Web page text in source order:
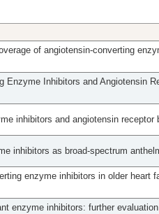
of angiotensin-converting
Enzyme Inhibitors and Angiotensin
inhibitors and angiotensin
inhibitors as broad-spectrum
enzyme inhibitors in older heart
enzyme inhibitors: further